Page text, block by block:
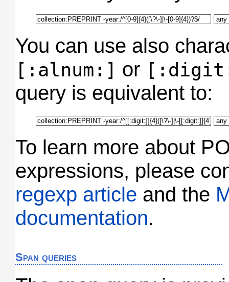
You can use also
[:alnum:] or
query is equivalent to:
To learn more about
expressions, please
regexp article and the
documentation.
Span queries